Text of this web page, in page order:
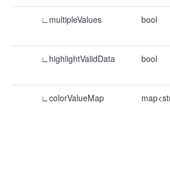
∟multipleValues bool
∟highlightValidData bool
∟colorValueMap